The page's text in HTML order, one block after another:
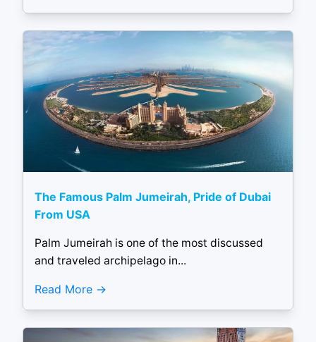
The Famous Palm Jumeirah, Pride of Dubai
From USA
Palm Jumeirah is one of the most discussed
and traveled archipelago in...
Read More